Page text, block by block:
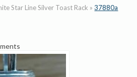
Star Line Silver Toast Rack »37880a